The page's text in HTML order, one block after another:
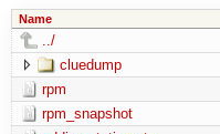
Name
../
cluedump
rpm
rpm_snapshot